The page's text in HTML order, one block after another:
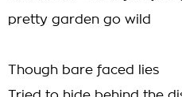
pretty garden go wild
Though bare faced lies